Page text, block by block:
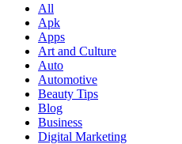
All
Apk
Apps
Art and Culture
Auto
Automotive
Beauty Tips
Blog
Business
Digital Marketing